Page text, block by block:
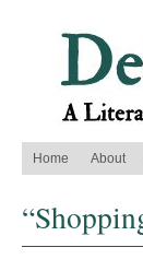
Home About